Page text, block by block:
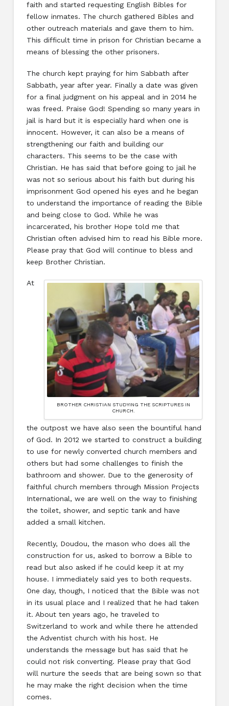
faith and started requesting English Bibles for
fellow inmates. The church gathered Bibles and
other outreach materials and gave them to him.
This difficult time in prison for Christian became a
means of blessing the other prisoners.
The church kept praying for him Sabbath after
Sabbath, year after year. Finally a date was given
for a final judgment on his appeal and in 2014 he
was freed. Praise God! Spending so many years in
jail is hard but it is especially hard when one is
innocent. However, it can also be a means of
strengthening our faith and building our
characters. This seems to be the case with
Christian. He has said that before going to jail he
was not so serious about his faith but during his
imprisonment God opened his eyes and he began
to understand the importance of reading the Bible
and being close to God. While he was
incarcerated, his brother Hope told me that
Christian often advised him to read his Bible more.
Please pray that God will continue to bless and
keep Brother Christian.
BROTHER CHRISTIAN STUDYING THE SCRIPTURES IN
CHURCH.
At
the outpost we have also seen the bountiful hand
of God. In 2012 we started to construct a building
to use for newly converted church members and
others but had some challenges to finish the
bathroom and shower. Due to the generosity of
faithful church members through Mission Projects
International, we are well on the way to finishing
the toilet, shower, and septic tank and have
added a small kitchen.
Recently, Doudou, the mason who does all the
construction for us, asked to borrow a Bible to
read but also asked if he could keep it at my
house. I immediately said yes to both requests.
One day, though, I noticed that the Bible was not
in its usual place and I realized that he had taken
it. About ten years ago, he traveled to
Switzerland to work and while there he attended
the Adventist church with his host. He
understands the message but has said that he
could not risk converting. Please pray that God
will nurture the seeds that are being sown so that
he may make the right decision when the time
comes.